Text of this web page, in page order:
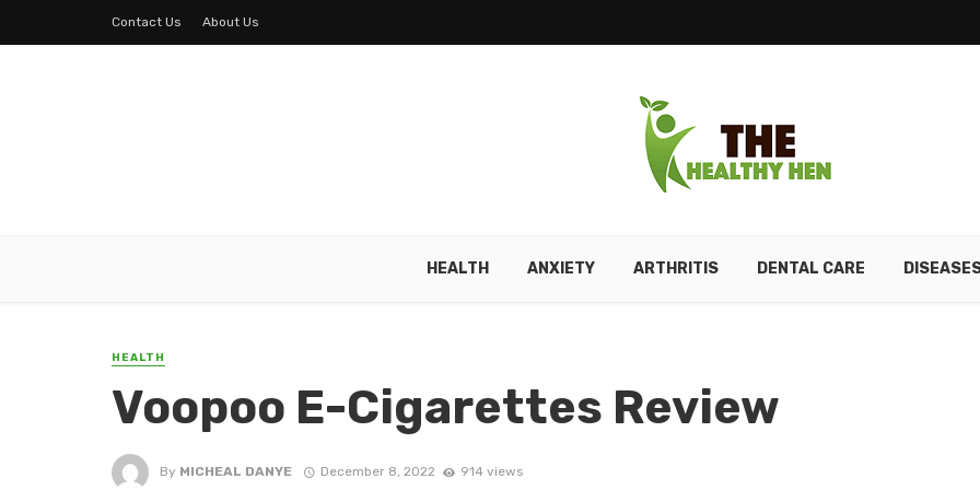
Contact Us About Us
HEALTH ANXIETY ARTHRITIS DENTAL CARE
HEALTH
Voopoo E-Cigarettes Review
By MICHEAL DANYE December 8, 2022 914 views